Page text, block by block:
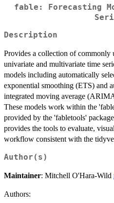
fable: Forecasting
Description
Provides a collection of commonly
univariate and multivariate time
models including automatically
exponential smoothing (ETS) and
integrated moving average
These models work within the
provided by the 'fabletools'
provides the tools to evaluate,
workflow consistent with the
Author(s)
Maintainer: Mitchell O'Hara-Wild
Authors: